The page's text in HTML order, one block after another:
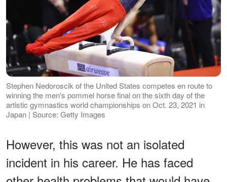
Stephen Nedoroscik of the United States competes en route to
winning the men's pommel horse final on the sixth day of the
artistic gymnastics world championships on Oct. 23, 2021 in
Japan | Source: Getty Images
However, this was not an isolated
incident in his career. He has faced